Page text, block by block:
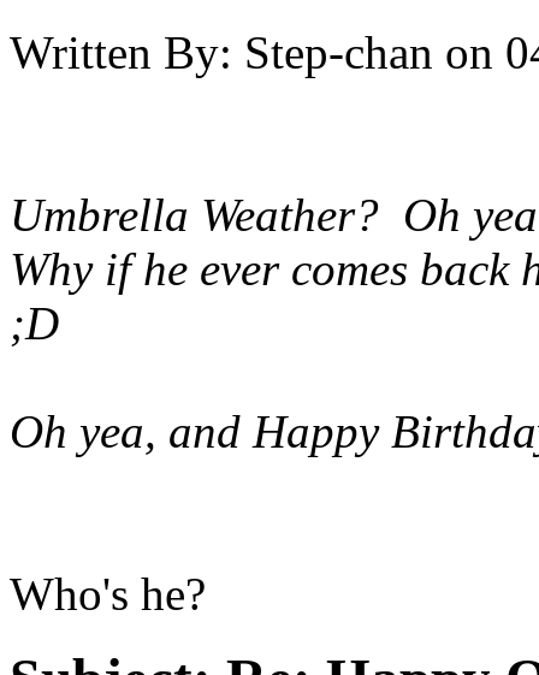
Written By: Step-chan on
Umbrella Weather? Oh
Why if he ever comes
;D
Oh yea, and Happy
Who's he?